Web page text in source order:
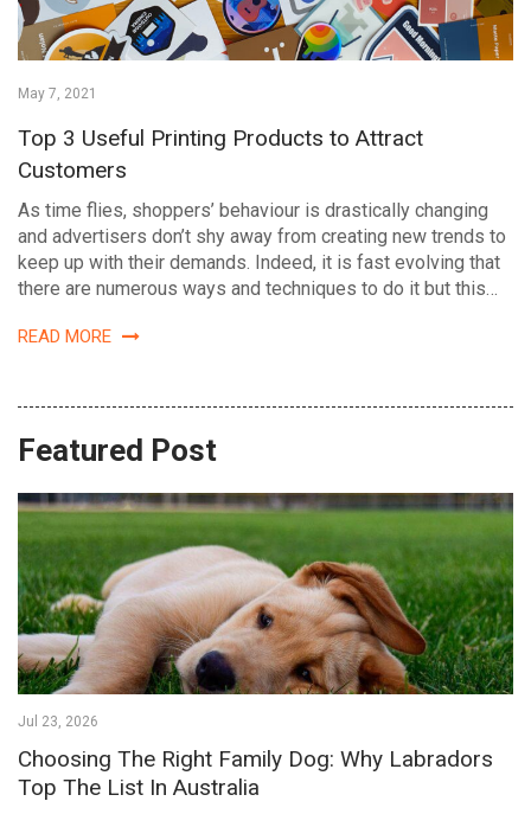
May 7, 2021
Top 3 Useful Printing Products to Attract
Customers
As time flies, shoppers’ behaviour is drastically changing
and advertisers don’t shy away from creating new trends to
keep up with their demands. Indeed, it is fast evolving that
there are numerous ways and techniques to do it but this…
READ MORE
Featured Post
Jul 23, 2026
Choosing The Right Family Dog: Why Labradors
Top The List In Australia